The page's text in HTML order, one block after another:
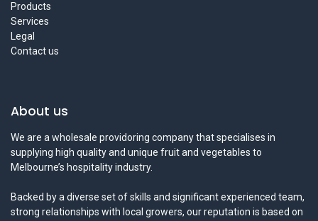
Products
Services
Legal
Contact us
About us
We are a wholesale providoring company that specialises in
supplying high quality and unique fruit and vegetables to
Melbourne’s hospitality industry.
Backed by a diverse set of skills and significant experienced team,
strong relationships with local growers, our reputation is based on